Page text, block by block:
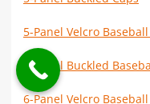
5-Panel Velcro
6-Panel Buckled
6-Panel Velcro Baseball